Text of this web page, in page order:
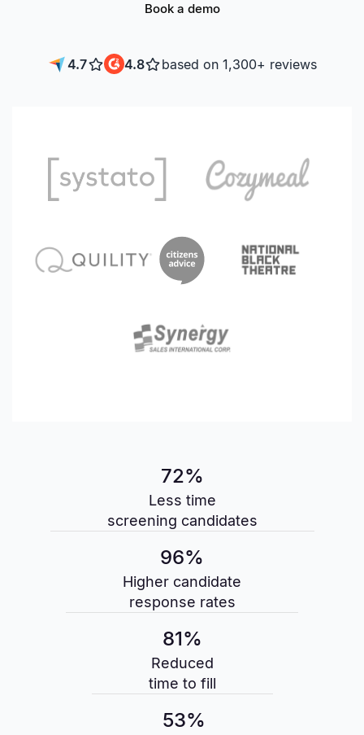
Book a demo
4.7 4.8 based on 1,300+ reviews
72%
Less time
screening candidates
96%
Higher candidate
response rates
81%
Reduced
time to fill
53%